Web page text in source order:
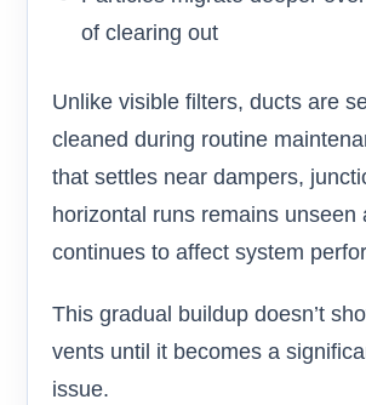
of clearing out
Unlike visible filters, ducts are
cleaned during routine
that settles near dampers,
horizontal runs remains unseen
continues to affect system
This gradual buildup doesn’t
vents until it becomes a
issue.